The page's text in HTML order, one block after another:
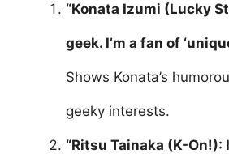
“Konata Izumi (Lucky
geek. I’m a fan of
Shows Konata’s
geeky interests.
“Ritsu Tainaka (K-On!):